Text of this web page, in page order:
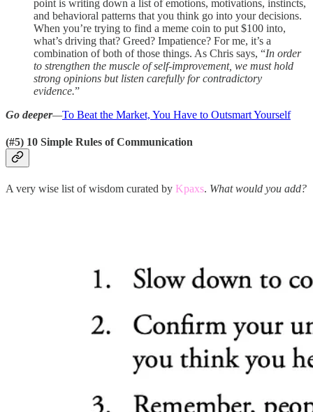
point is writing down a list of emotions, motivations, instincts,
and behavioral patterns that you think go into your decisions.
When you’re trying to find a meme coin to put $100 into,
what’s driving that? Greed? Impatience? For me, it’s a
combination of both of those things. As Chris says, “In order
to strengthen the muscle of self-improvement, we must hold
strong opinions but listen carefully for contradictory
evidence.”
Go deeper—To Beat the Market, You Have to Outsmart Yourself
(#5) 10 Simple Rules of Communication
A very wise list of wisdom curated by Kpaxs. What would you add?